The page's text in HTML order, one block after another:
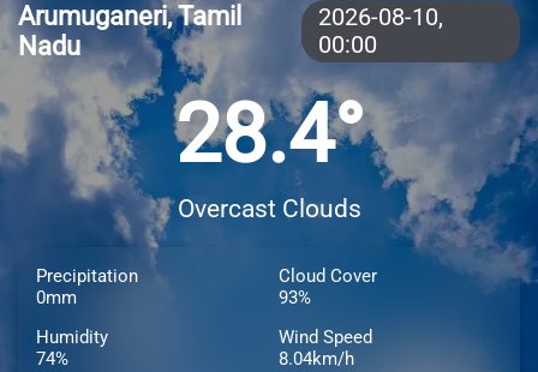
Arumuganeri, Tamil
Nadu
2026-08-10,
00:00
28.4°
Overcast Clouds
Precipitation
0mm
Cloud Cover
93%
Humidity
74%
Wind Speed
8.04km/h